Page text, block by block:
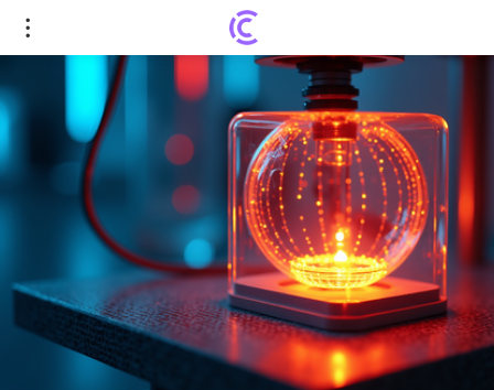
Revolution in Quantum Tech: 3D-Printed Ion Traps
Push Boundaries